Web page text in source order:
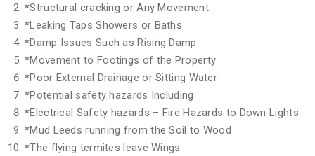
*Structural cracking or Any Movement
*Leaking Taps Showers or Baths
*Damp Issues Such as Rising Damp
*Movement to Footings of the Property
*Poor External Drainage or Sitting Water
*Potential safety hazards Including
*Electrical Safety hazards – Fire Hazards to Down Lights
*Mud Leeds running from the Soil to Wood
*The flying termites leave Wings